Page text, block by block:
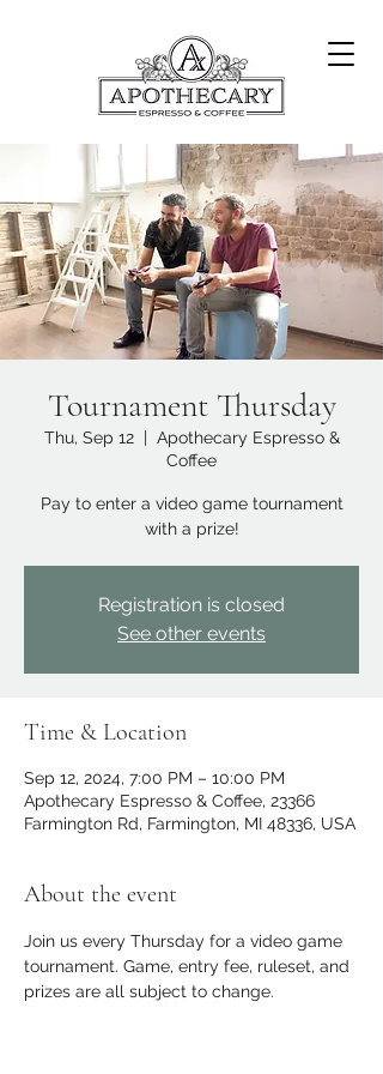
Tournament Thursday
Thu, Sep 12
  |
Apothecary Espresso &
Coffee
Pay to enter a video game tournament
with a prize!
Registration is closed
See other events
Time & Location
Sep 12, 2024, 7:00 PM – 10:00 PM
Apothecary Espresso & Coffee, 23366
Farmington Rd, Farmington, MI 48336, USA
About the event
Join us every Thursday for a video game
tournament. Game, entry fee, ruleset, and
prizes are all subject to change.